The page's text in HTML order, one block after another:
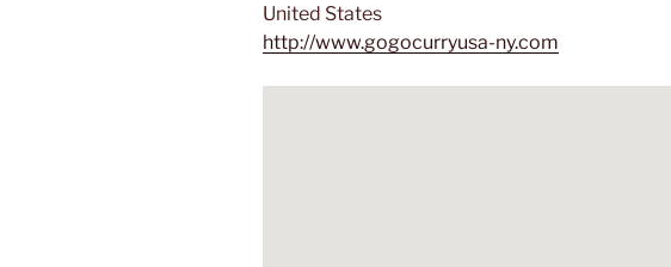
United States
http://www.gogocurryusa-ny.com